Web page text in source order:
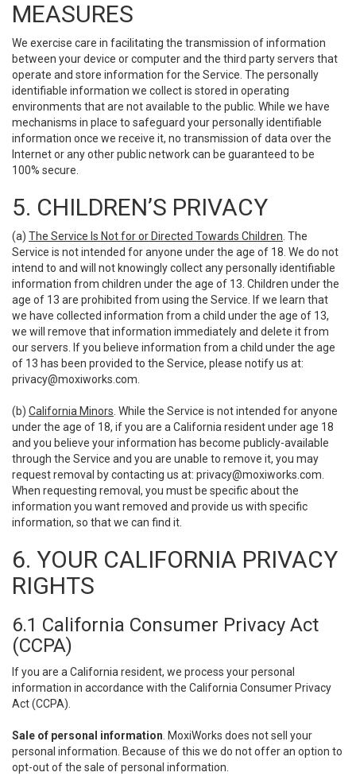
MEASURES
We exercise care in facilitating the transmission of information
between your device or computer and the third party servers that
operate and store information for the Service. The personally
identifiable information we collect is stored in operating
environments that are not available to the public. While we have
mechanisms in place to safeguard your personally identifiable
information once we receive it, no transmission of data over the
Internet or any other public network can be guaranteed to be
100% secure.
5. CHILDREN’S PRIVACY
(a) The Service Is Not for or Directed Towards Children . The
Service is not intended for anyone under the age of 18. We do not
intend to and will not knowingly collect any personally identifiable
information from children under the age of 13. Children under the
age of 13 are prohibited from using the Service. If we learn that
we have collected information from a child under the age of 13,
we will remove that information immediately and delete it from
our servers. If you believe information from a child under the age
of 13 has been provided to the Service, please notify us at:
privacy@moxiworks.com
(b) California Minors . While the Service is not intended for anyone
under the age of 18, if you are a California resident under age 18
and you believe your information has become publicly-available
through the Service and you are unable to remove it, you may
request removal by contacting us at: privacy@moxiworks.com
When requesting removal, you must be specific about the
information you want removed and provide us with specific
information, so that we can find it.
6. YOUR CALIFORNIA PRIVACY
RIGHTS
6.1 California Consumer Privacy Act
(CCPA)
If you are a California resident, we process your personal
information in accordance with the California Consumer Privacy
Act (CCPA).
Sale of personal information . MoxiWorks does not sell your
personal information. Because of this we do not offer an option to
opt-out of the sale of personal information.